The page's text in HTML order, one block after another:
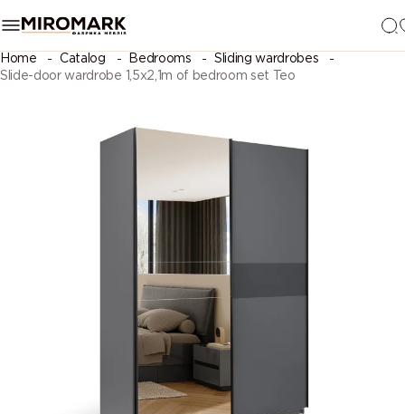
Home Catalog Bedrooms
Sliding wardrobes
Slide-door wardrobe 1,5х2,1m of bedroom set Teo